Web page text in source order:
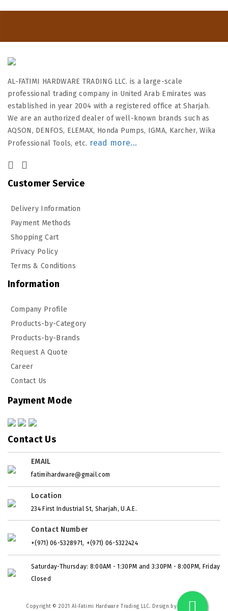
AL-FATIMI HARDWARE TRADING LLC. is a large-scale
professional trading company in United Arab Emirates was
established in year 2004 with a registered office at Sharjah.
We are an authorized dealer of well-known brands such as
AQSON, DENFOS, ELEMAX, Honda Pumps, IGMA, Karcher, Wika
Professional Tools, etc. read more...
Customer Service
Delivery Information
Payment Methods
Shopping Cart
Privacy Policy
Terms & Conditions
Information
Company Profile
Products-by-Category
Products-by-Brands
Request A Quote
Career
Contact Us
Payment Mode
Contact Us
EMAIL
fatimihardware@gmail.com
Location
234 First Industrial St, Sharjah, U.A.E.
Contact Number
+(971) 06-5328971, +(971) 06-5322424
Saturday-Thursday: 8:00AM - 1:30PM and 3:30PM - 8:00PM, Friday
Closed
Copyright © 2021 Al-Fatimi Hardware Trading LLC. Design by